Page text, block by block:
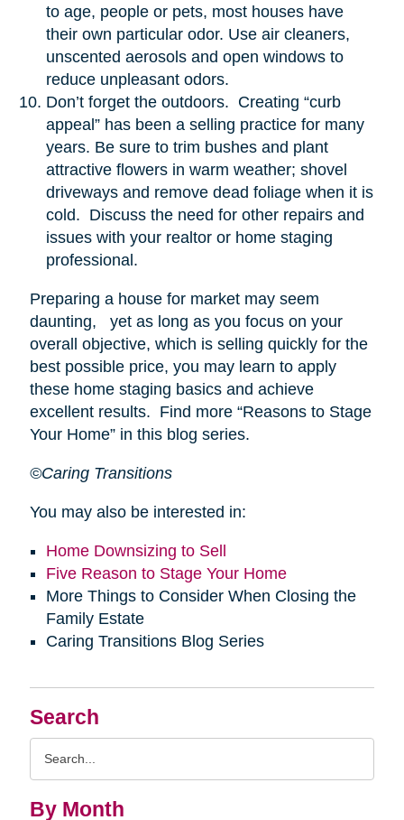
Search
By Month
to age, people or pets, most houses have
their own particular odor. Use air cleaners,
unscented aerosols and open windows to
reduce unpleasant odors.
Don’t forget the outdoors. Creating “curb
appeal” has been a selling practice for many
years. Be sure to trim bushes and plant
attractive flowers in warm weather; shovel
driveways and remove dead foliage when it is
cold. Discuss the need for other repairs and
issues with your realtor or home staging
professional.
Preparing a house for market may seem
daunting, yet as long as you focus on your
overall objective, which is selling quickly for the
best possible price, you may learn to apply
these home staging basics and achieve
excellent results. Find more “Reasons to Stage
Your Home” in this blog series.
©Caring Transitions
You may also be interested in:
Home Downsizing to Sell
Five Reason to Stage Your Home
More Things to Consider When Closing the
Family Estate
Caring Transitions Blog Series